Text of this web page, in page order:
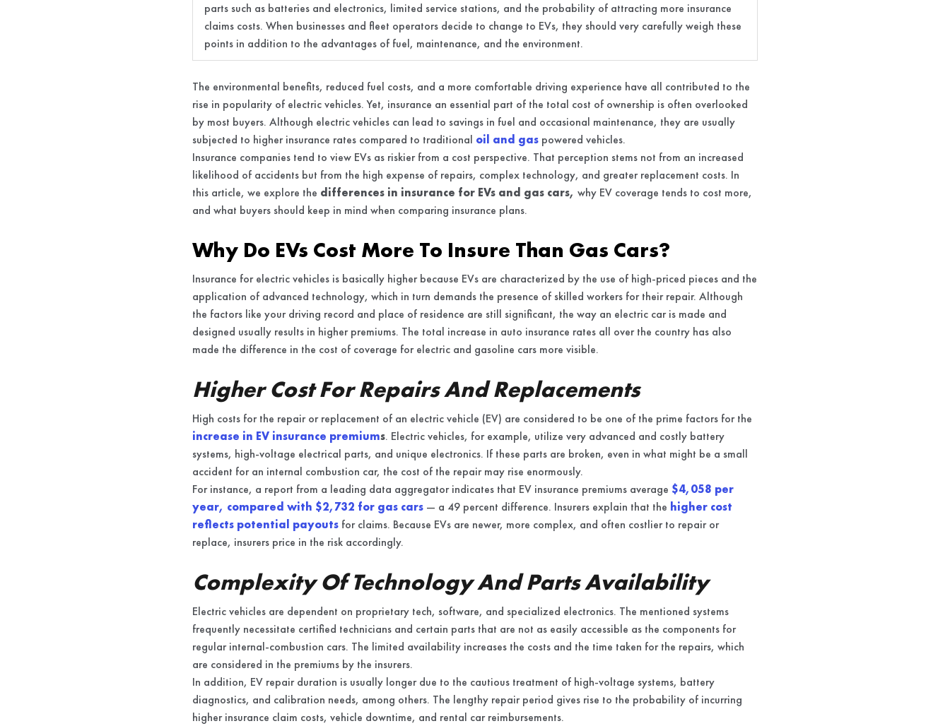
parts such as batteries and electronics, limited service stations, and the probability of attracting more insurance
claims costs. When businesses and fleet operators decide to change to EVs, they should very carefully weigh these
points in addition to the advantages of fuel, maintenance, and the environment.
The environmental benefits, reduced fuel costs, and a more comfortable driving experience have all contributed to the
rise in popularity of electric vehicles. Yet, insurance an essential part of the total cost of ownership is often overlooked
by most buyers. Although electric vehicles can lead to savings in fuel and occasional maintenance, they are usually
subjected to higher insurance rates compared to traditional oil and gas powered vehicles.
Insurance companies tend to view EVs as riskier from a cost perspective. That perception stems not from an increased
likelihood of accidents but from the high expense of repairs, complex technology, and greater replacement costs. In
this article, we explore the differences in insurance for EVs and gas cars, why EV coverage tends to cost more,
and what buyers should keep in mind when comparing insurance plans.
Why Do EVs Cost More To Insure Than Gas Cars?
Insurance for electric vehicles is basically higher because EVs are characterized by the use of high-priced pieces and the
application of advanced technology, which in turn demands the presence of skilled workers for their repair. Although
the factors like your driving record and place of residence are still significant, the way an electric car is made and
designed usually results in higher premiums. The total increase in auto insurance rates all over the country has also
made the difference in the cost of coverage for electric and gasoline cars more visible.
Higher Cost For Repairs And Replacements
High costs for the repair or replacement of an electric vehicle (EV) are considered to be one of the prime factors for the
increase in EV insurance premiums. Electric vehicles, for example, utilize very advanced and costly battery
systems, high-voltage electrical parts, and unique electronics. If these parts are broken, even in what might be a small
accident for an internal combustion car, the cost of the repair may rise enormously.
For instance, a report from a leading data aggregator indicates that EV insurance premiums average $4,058 per
year, compared with $2,732 for gas cars — a 49 percent difference. Insurers explain that the higher cost
reflects potential payouts for claims. Because EVs are newer, more complex, and often costlier to repair or
replace, insurers price in the risk accordingly.
Complexity Of Technology And Parts Availability
Electric vehicles are dependent on proprietary tech, software, and specialized electronics. The mentioned systems
frequently necessitate certified technicians and certain parts that are not as easily accessible as the components for
regular internal-combustion cars. The limited availability increases the costs and the time taken for the repairs, which
are considered in the premiums by the insurers.
In addition, EV repair duration is usually longer due to the cautious treatment of high-voltage systems, battery
diagnostics, and calibration needs, among others. The lengthy repair period gives rise to the probability of incurring
higher insurance claim costs, vehicle downtime, and rental car reimbursements.